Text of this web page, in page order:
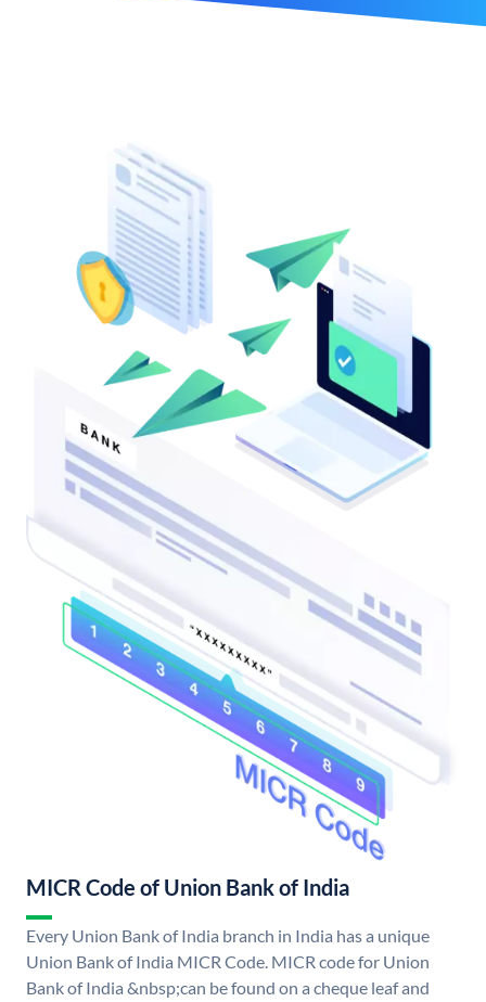
MICR Code of Union Bank of India
Every Union Bank of India branch in India has a unique
Union Bank of India MICR Code. MICR code for Union
Bank of India &nbsp;can be found on a cheque leaf and